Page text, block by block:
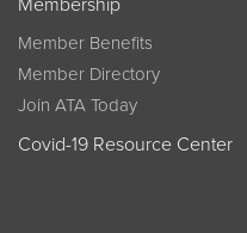
Membership
Member Benefits
Member Directory
Join ATA Today
Covid-19 Resource Center